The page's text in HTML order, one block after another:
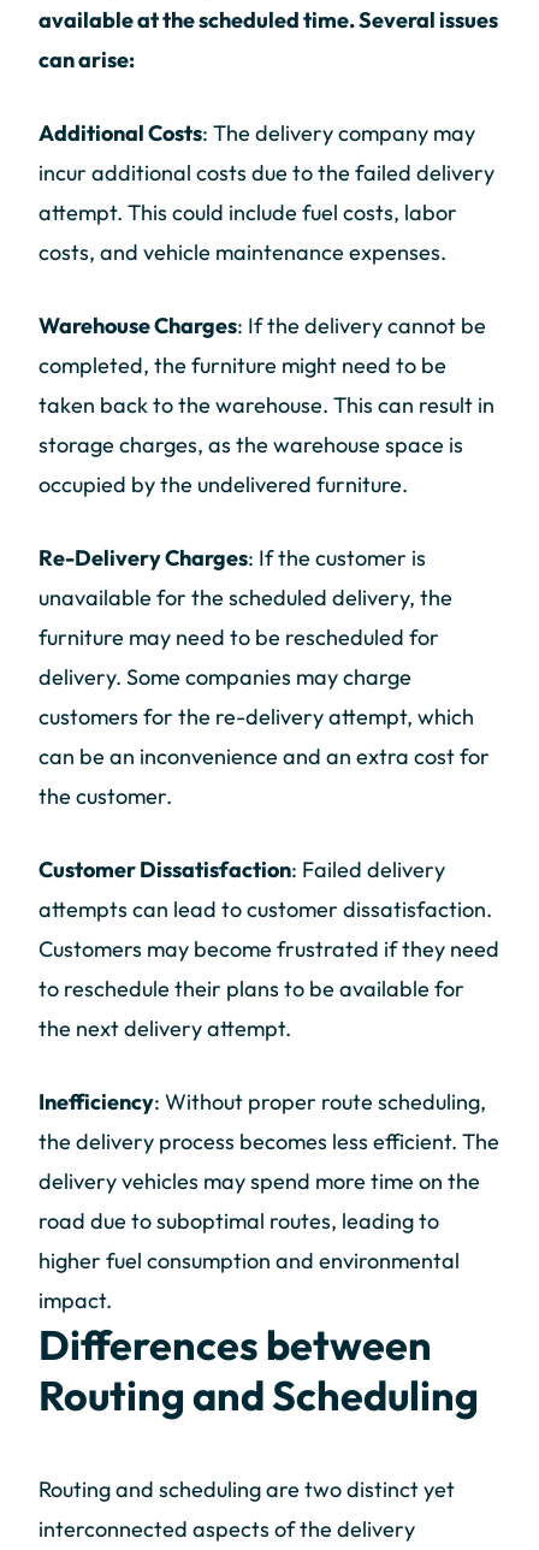
available at the scheduled time. Several issues
can arise:
Additional Costs: The delivery company may
incur additional costs due to the failed delivery
attempt. This could include fuel costs, labor
costs, and vehicle maintenance expenses.
Warehouse Charges: If the delivery cannot be
completed, the furniture might need to be
taken back to the warehouse. This can result in
storage charges, as the warehouse space is
occupied by the undelivered furniture.
Re-Delivery Charges: If the customer is
unavailable for the scheduled delivery, the
furniture may need to be rescheduled for
delivery. Some companies may charge
customers for the re-delivery attempt, which
can be an inconvenience and an extra cost for
the customer.
Customer Dissatisfaction: Failed delivery
attempts can lead to customer dissatisfaction.
Customers may become frustrated if they need
to reschedule their plans to be available for
the next delivery attempt.
Inefficiency: Without proper route scheduling,
the delivery process becomes less efficient. The
delivery vehicles may spend more time on the
road due to suboptimal routes, leading to
higher fuel consumption and environmental
impact.
Differences between
Routing and Scheduling
Routing and scheduling are two distinct yet
interconnected aspects of the delivery